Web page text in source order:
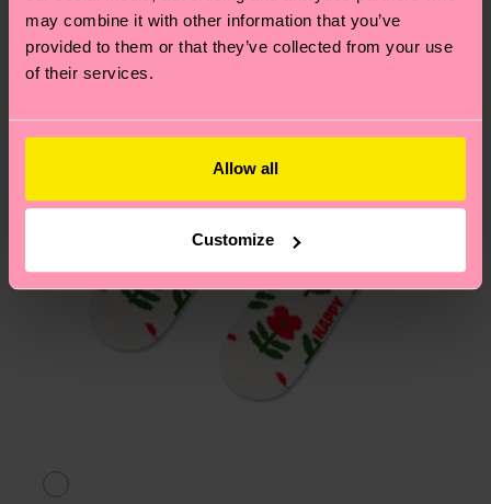
may combine it with other information that you’ve
provided to them or that they’ve collected from your use
of their services.
Allow all
Customize
pageto find answers to the most frequently
asked questions.